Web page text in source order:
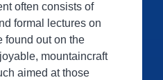
often consists of
formal lectures on
found out on the
mountaincraft
aimed at those